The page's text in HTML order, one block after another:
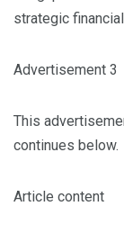
strategic
Advertisement 3
This
continues below.
Article content